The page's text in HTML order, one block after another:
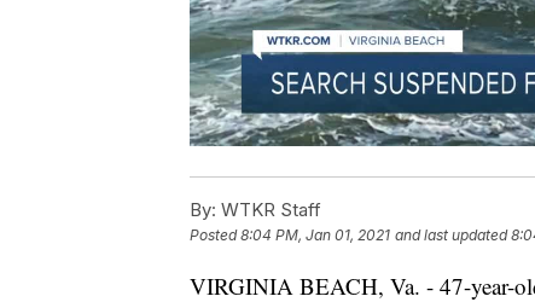
By: WTKR Staff
Posted8:04 PM, Jan 01, 2021 and last updated
VIRGINIA BEACH, Va. - 47-year-